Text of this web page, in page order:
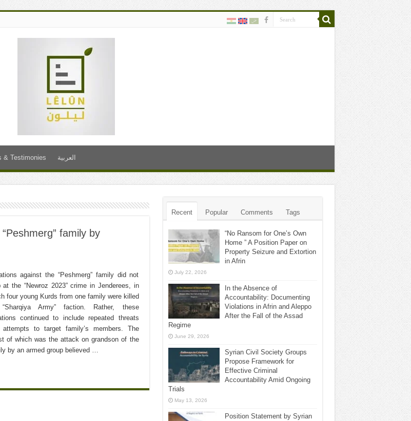
& Testimonies العربية
family by
against the “Peshmerg” family did not
at the “Newroz 2023” crime in Jenderees, in
four young Kurds from one family were killed
Army” faction. Rather, these
continued to include repeated threats
attempts to target family’s members. The
of which was the attack on grandson of the
by an armed group believed …
Recent Popular Comments Tags
“No Ransom for One’s Own
Home ” A Position Paper on
Property Seizure and Extortion
in Afrin
July 22, 2026
In the Absence of
Accountability: Documenting
Violations in Afrin and Aleppo
After the Fall of the Assad
Regime
June 29, 2026
Syrian Civil Society Groups
Propose Framework for
Effective Criminal
Accountability Amid Ongoing
Trials
May 13, 2026
Position Statement by Syrian